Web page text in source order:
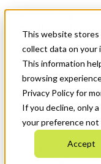
This website stores
collect data on your
This information
browsing
Privacy Policy for
If you decline, only
your preference
Accept
News & Events
Français
Get Started